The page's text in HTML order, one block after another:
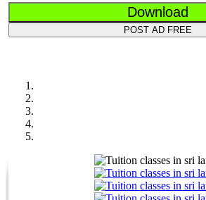
Download
POST AD FREE